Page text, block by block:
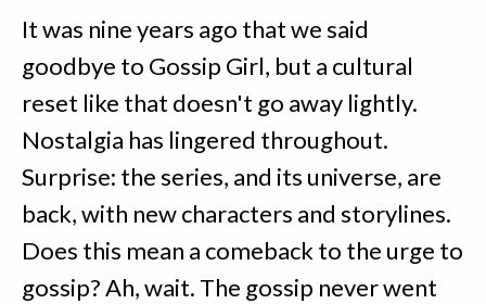
It was nine years ago that we said
goodbye to Gossip Girl, but a cultural
reset like that doesn't go away lightly.
Nostalgia has lingered throughout.
Surprise: the series, and its universe, are
back, with new characters and storylines.
Does this mean a comeback to the urge to
gossip? Ah, wait. The gossip never went